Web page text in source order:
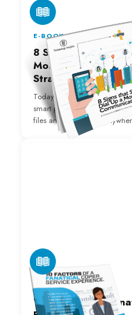
E-BOOK
8 Signs that Say
More Cohesive
Strategy
Today's employees have
smart phones to conduct
files and information
Without the tools available
E-BOOK
10 Factors of a